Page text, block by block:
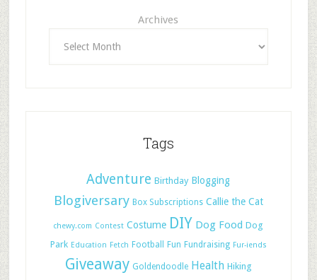
Archives
Tags
Adventure Birthday Blogging
Blogiversary Box Subscriptions Callie the Cat
chewy.com Contest Costume DIY Dog Food Dog
Park Education Fetch Football Fun Fundraising Fur-iends
Giveaway Goldendoodle Health Hiking